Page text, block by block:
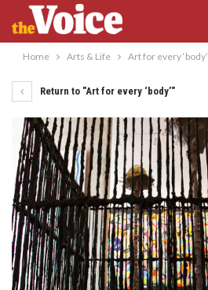
Home Arts & Life Art for every ‘body’
Return to "Art for every ‘body’"